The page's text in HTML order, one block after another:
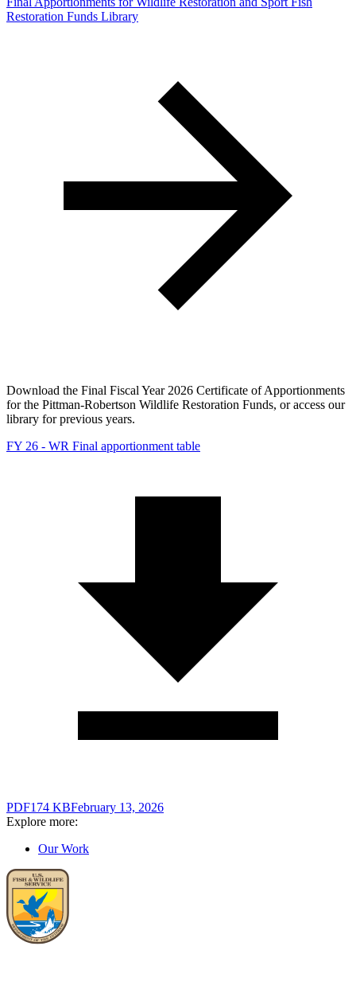
Restoration Funds Library
Download the Final Fiscal Year 2026 Certificate of Apportionments
for the Pittman-Robertson Wildlife Restoration Funds, or access our
library for previous years.
FY 26 - WR Final apportionment table
PDF174 KBFebruary 13, 2026
Explore more:
Our Work